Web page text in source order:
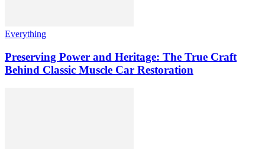
Everything
Preserving Power and Heritage: The True Craft
Behind Classic Muscle Car Restoration